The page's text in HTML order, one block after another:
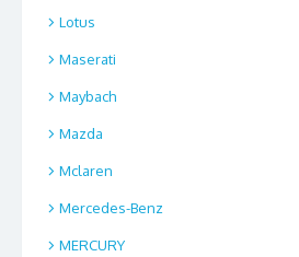
Lotus
Maserati
Maybach
Mazda
Mclaren
Mercedes-Benz
MERCURY